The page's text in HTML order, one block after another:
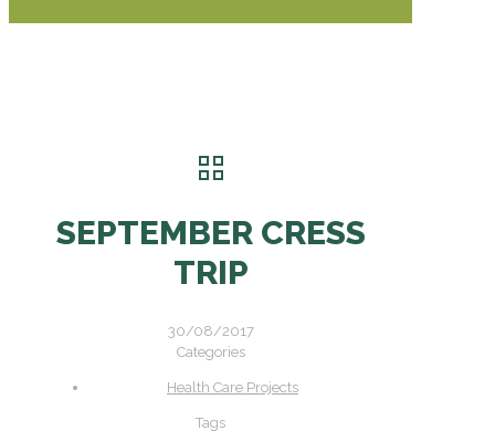
SEPTEMBER CRESS
TRIP
30/08/2017
Categories
Health Care Projects
Tags